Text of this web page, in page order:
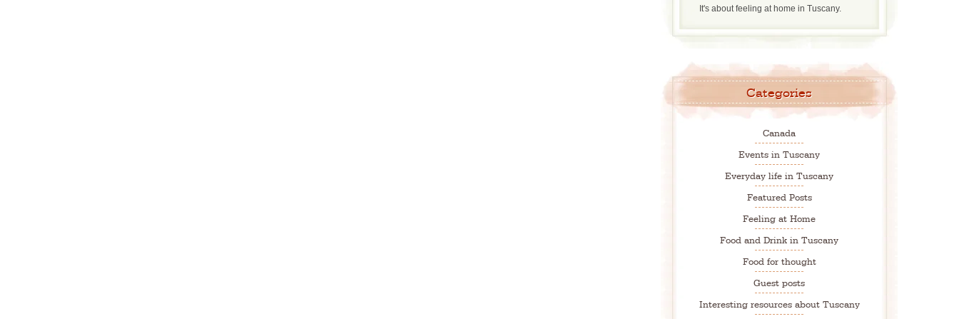
It's about feeling at home in Tuscany.
Categories
Canada
Events in Tuscany
Everyday life in Tuscany
Featured Posts
Feeling at Home
Food and Drink in Tuscany
Food for thought
Guest posts
Interesting resources about Tuscany